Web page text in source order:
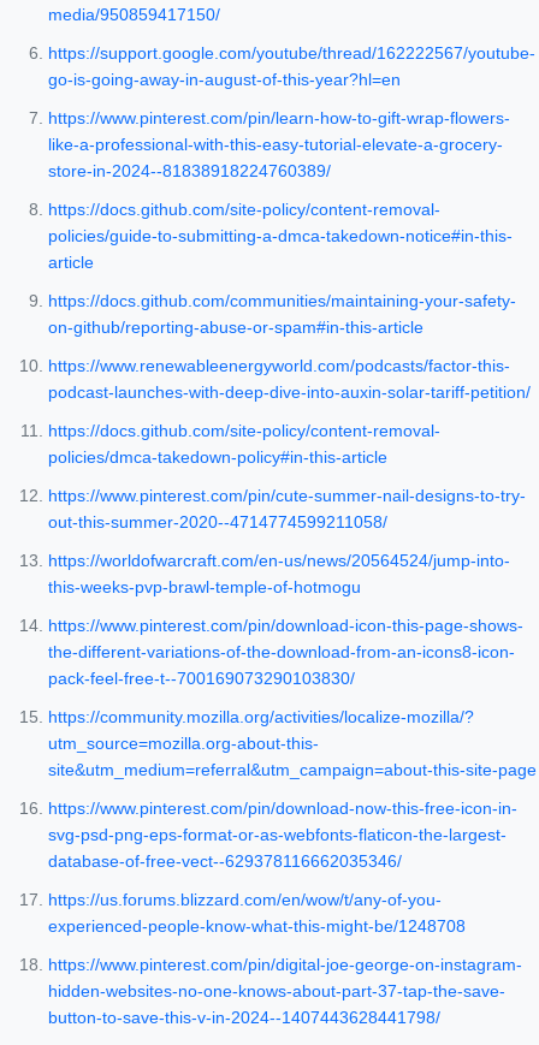
media/950859417150/
https://support.google.com/youtube/thread/162222567/youtube-
go-is-going-away-in-august-of-this-year?hl=en
https://www.pinterest.com/pin/learn-how-to-gift-wrap-flowers-
like-a-professional-with-this-easy-tutorial-elevate-a-grocery-
store-in-2024--81838918224760389/
https://docs.github.com/site-policy/content-removal-
policies/guide-to-submitting-a-dmca-takedown-notice#in-this-
article
https://docs.github.com/communities/maintaining-your-safety-
on-github/reporting-abuse-or-spam#in-this-article
https://www.renewableenergyworld.com/podcasts/factor-this-
podcast-launches-with-deep-dive-into-auxin-solar-tariff-petition/
https://docs.github.com/site-policy/content-removal-
policies/dmca-takedown-policy#in-this-article
https://www.pinterest.com/pin/cute-summer-nail-designs-to-try-
out-this-summer-2020--4714774599211058/
https://worldofwarcraft.com/en-us/news/20564524/jump-into-
this-weeks-pvp-brawl-temple-of-hotmogu
https://www.pinterest.com/pin/download-icon-this-page-shows-
the-different-variations-of-the-download-from-an-icons8-icon-
pack-feel-free-t--700169073290103830/
https://community.mozilla.org/activities/localize-mozilla/?
utm_source=mozilla.org-about-this-
site&utm_medium=referral&utm_campaign=about-this-site-page
https://www.pinterest.com/pin/download-now-this-free-icon-in-
svg-psd-png-eps-format-or-as-webfonts-flaticon-the-largest-
database-of-free-vect--629378116662035346/
https://us.forums.blizzard.com/en/wow/t/any-of-you-
experienced-people-know-what-this-might-be/1248708
https://www.pinterest.com/pin/digital-joe-george-on-instagram-
hidden-websites-no-one-knows-about-part-37-tap-the-save-
button-to-save-this-v-in-2024--1407443628441798/